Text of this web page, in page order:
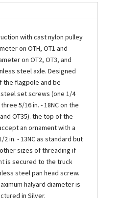
with cast nylon pulley
on OTH, OT1 and
on OT2, OT3, and
steel axle. Designed
flagpole and be
set screws (one 1/4
5/16 in. - 18NC on the
OT35). the top of the
an ornament with a
in. - 13NC as standard but
sizes of threading if
is secured to the truck
steel pan head screw.
halyard diameter is
in Silver.